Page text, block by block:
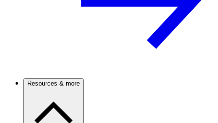
Resources & more